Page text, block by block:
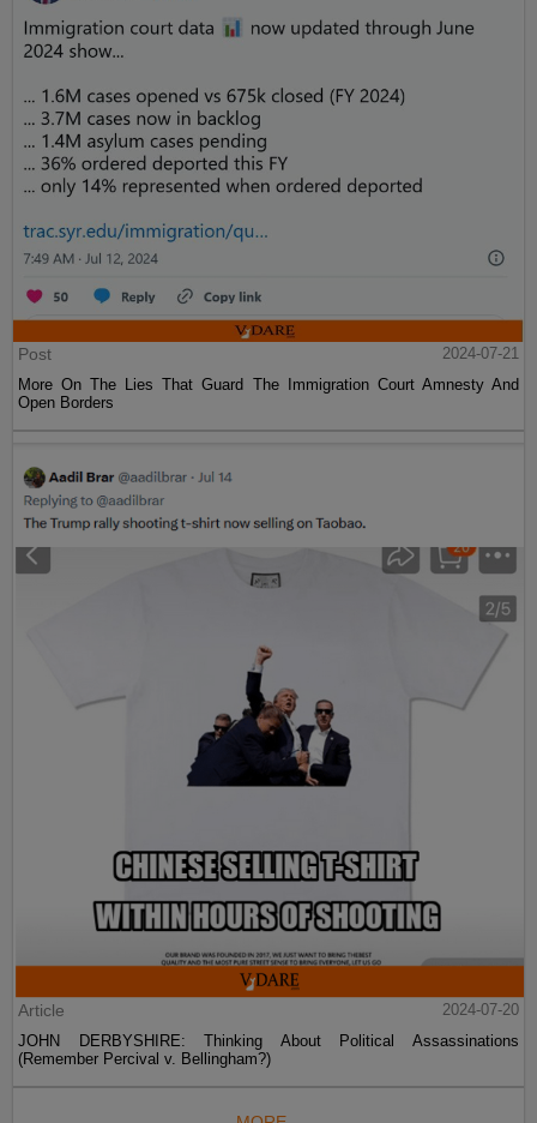
Post
2024-07-21
More On The Lies That Guard The Immigration Court Amnesty And
Open Borders
Article
2024-07-20
JOHN DERBYSHIRE: Thinking About Political Assassinations
(Remember Percival v. Bellingham?)